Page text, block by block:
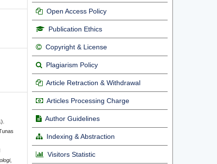
,
Open Access Policy
Publication Ethics
Copyright & License
Plagiarism Policy
Article Retraction & Withdrawal
Articles Processing Charge
Author Guidelines
Indexing & Abstraction
Visitors Statistic